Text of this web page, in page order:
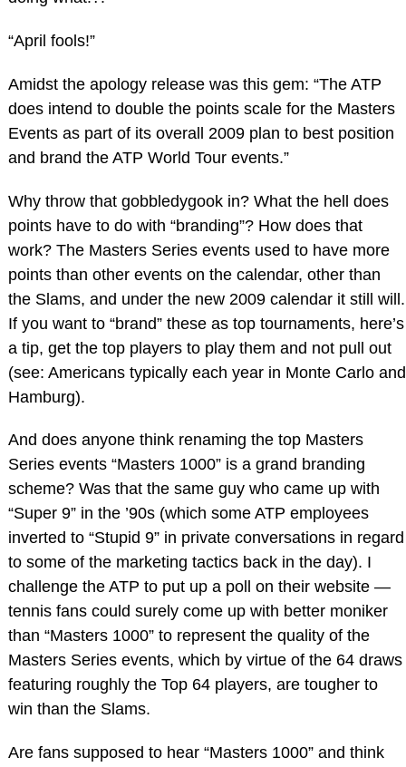
“April fools!”
Amidst the apology release was this gem: “The ATP
does intend to double the points scale for the Masters
Events as part of its overall 2009 plan to best position
and brand the ATP World Tour events.”
Why throw that gobbledygook in? What the hell does
points have to do with “branding”? How does that
work? The Masters Series events used to have more
points than other events on the calendar, other than
the Slams, and under the new 2009 calendar it still will.
If you want to “brand” these as top tournaments, here’s
a tip, get the top players to play them and not pull out
(see: Americans typically each year in Monte Carlo and
Hamburg).
And does anyone think renaming the top Masters
Series events “Masters 1000” is a grand branding
scheme? Was that the same guy who came up with
“Super 9” in the ’90s (which some ATP employees
inverted to “Stupid 9” in private conversations in regard
to some of the marketing tactics back in the day). I
challenge the ATP to put up a poll on their website —
tennis fans could surely come up with better moniker
than “Masters 1000” to represent the quality of the
Masters Series events, which by virtue of the 64 draws
featuring roughly the Top 64 players, are tougher to
win than the Slams.
Are fans supposed to hear “Masters 1000” and think